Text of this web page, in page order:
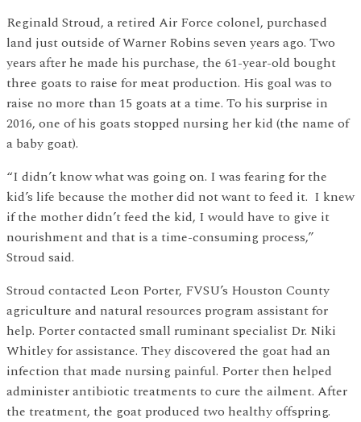
Reginald Stroud, a retired Air Force colonel, purchased
land just outside of Warner Robins seven years ago. Two
years after he made his purchase, the 61-year-old bought
three goats to raise for meat production. His goal was to
raise no more than 15 goats at a time. To his surprise in
2016, one of his goats stopped nursing her kid (the name of
a baby goat).
“I didn’t know what was going on. I was fearing for the
kid’s life because the mother did not want to feed it. I knew
if the mother didn’t feed the kid, I would have to give it
nourishment and that is a time-consuming process,”
Stroud said.
Stroud contacted Leon Porter, FVSU’s Houston County
agriculture and natural resources program assistant for
help. Porter contacted small ruminant specialist Dr. Niki
Whitley for assistance. They discovered the goat had an
infection that made nursing painful. Porter then helped
administer antibiotic treatments to cure the ailment. After
the treatment, the goat produced two healthy offspring.